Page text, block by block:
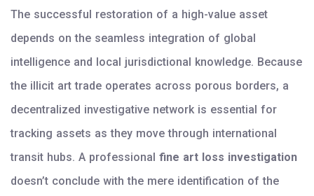
The successful restoration of a high-value asset
depends on the seamless integration of global
intelligence and local jurisdictional knowledge. Because
the illicit art trade operates across porous borders, a
decentralized investigative network is essential for
tracking assets as they move through international
transit hubs. A professional fine art loss investigation
doesn’t conclude with the mere identification of the